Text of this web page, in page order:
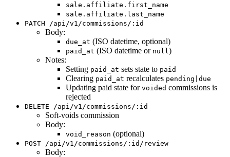
sale.affiliate.first_name
sale.affiliate.last_name
PATCH /api/v1/commissions/:id
Body:
due_at (ISO datetime, optional)
paid_at (ISO datetime or null )
Notes:
Setting paid_at sets state to paid
Clearing paid_at recalculates pending|due
Updating paid state for voided commissions is
rejected
DELETE /api/v1/commissions/:id
Soft-voids commission
Body:
void_reason (optional)
POST /api/v1/commissions/:id/review
Body: